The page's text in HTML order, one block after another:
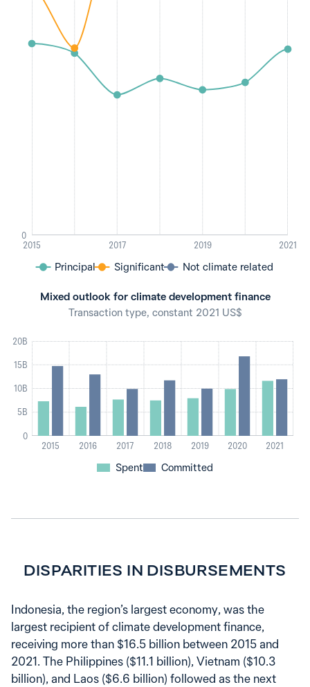
0
2015
2017 2019 2021
Principal Significant Not climate related
Mixed outlook for climate development finance
Transaction type, constant 2021 US$
2015 2016 2017 2018 2019 2020 2021
0
5B
10B
15B
20B
Spent Committed
DISPARITIES IN DISBURSEMENTS
Indonesia, the region’s largest economy, was the
largest recipient of climate development finance,
receiving more than $16.5 billion between 2015 and
2021. The Philippines ($11.1 billion), Vietnam ($10.3
billion), and Laos ($6.6 billion) followed as the next